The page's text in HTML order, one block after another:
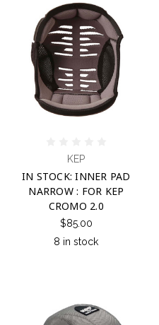
KEP
IN STOCK: INNER PAD
NARROW : FOR KEP
CROMO 2.0
$85.00
8 in stock